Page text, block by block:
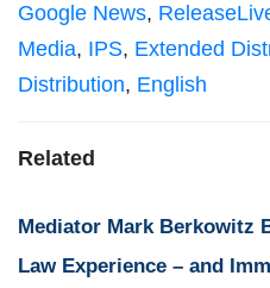
Google News,
Media, IPS, Extended
Distribution, English
Related
Mediator Mark Berkowitz
Law Experience – and